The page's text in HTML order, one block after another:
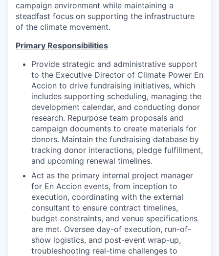
campaign environment while maintaining a
steadfast focus on supporting the infrastructure
of the climate movement.
Primary Responsibilities
Provide strategic and administrative support
to the Executive Director of Climate Power En
Accion to drive fundraising initiatives, which
includes supporting scheduling, managing the
development calendar, and conducting donor
research. Repurpose team proposals and
campaign documents to create materials for
donors. Maintain the fundraising database by
tracking donor interactions, pledge fulfillment,
and upcoming renewal timelines.
Act as the primary internal project manager
for En Accion events, from inception to
execution, coordinating with the external
consultant to ensure contract timelines,
budget constraints, and venue specifications
are met. Oversee day-of execution, run-of-
show logistics, and post-event wrap-up,
troubleshooting real-time challenges to